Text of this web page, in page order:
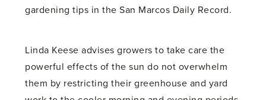
gardening tips in the San Marcos Daily Record.
Linda Keese advises growers to take care the
powerful effects of the sun do not overwhelm
them by restricting their greenhouse and yard